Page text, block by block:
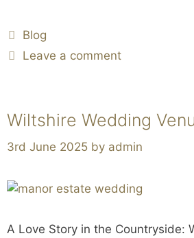
Blog
Leave a comment
Wiltshire Wedding
3rd June 2025 by admin
A Love Story in the Countryside: